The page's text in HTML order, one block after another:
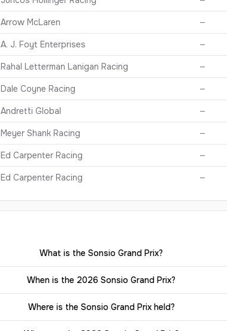
Arrow McLaren —
A. J. Foyt Enterprises —
Rahal Letterman Lanigan Racing —
Dale Coyne Racing —
Andretti Global —
Meyer Shank Racing —
Ed Carpenter Racing —
Ed Carpenter Racing —
What is the Sonsio Grand Prix?
When is the 2026 Sonsio Grand Prix?
Where is the Sonsio Grand Prix held?